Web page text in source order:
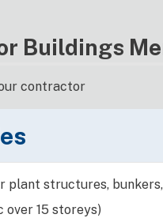
Buildings
contractor
structures,
over 15 storeys)